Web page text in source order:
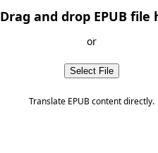
Drag and drop EPUB file
or
Select File
Translate EPUB content directly.